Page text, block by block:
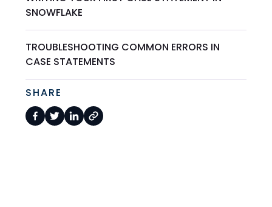
SNOWFLAKE
TROUBLESHOOTING COMMON ERRORS IN
CASE STATEMENTS
SHARE